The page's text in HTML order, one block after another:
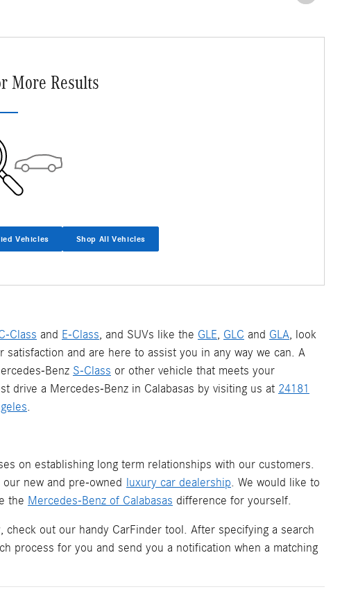
More Results
Vehicles Shop All Vehicles
Class and E-Class , and SUVs like the GLE GLC and GLA , look
and are here to assist you in any way we can. A
Benz S-Class or other vehicle that meets your
drive a Mercedes-Benz in Calabasas by visiting us at 24181
on establishing long term relationships with our customers.
new and pre-owned
luxury car dealership. We would like to
the Mercedes-Benz of Calabasas difference for yourself.
out our handy CarFinder tool. After specifying a search
process for you and send you a notification when a matching